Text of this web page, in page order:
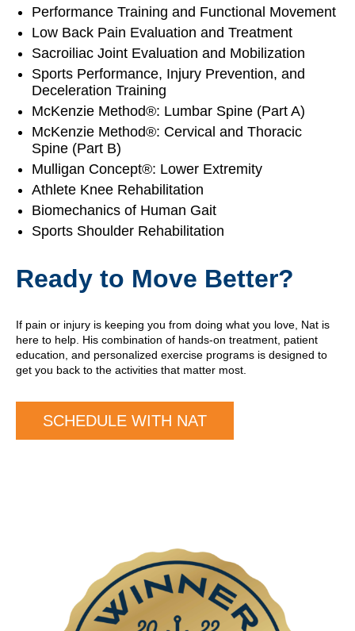
Performance Training and Functional Movement
Low Back Pain Evaluation and Treatment
Sacroiliac Joint Evaluation and Mobilization
Sports Performance, Injury Prevention, and
Deceleration Training
McKenzie Method®: Lumbar Spine (Part A)
McKenzie Method®: Cervical and Thoracic
Spine (Part B)
Mulligan Concept®: Lower Extremity
Athlete Knee Rehabilitation
Biomechanics of Human Gait
Sports Shoulder Rehabilitation
Ready to Move Better?
If pain or injury is keeping you from doing what you love, Nat is
here to help. His combination of hands-on treatment, patient
education, and personalized exercise programs is designed to
get you back to the activities that matter most.
SCHEDULE WITH NAT